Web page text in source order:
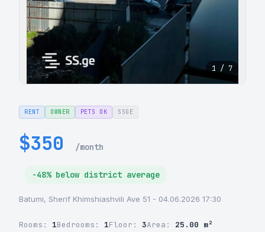
1 / 7
RENT OWNER PETS OK SSGE
$350 /month
-48% below district average
Batumi, Sherif Khimshiashvili Ave 51 - 04.06.2026 17:30
Rooms: 1Bedrooms: 1Floor: 3Area: 25.00 m²